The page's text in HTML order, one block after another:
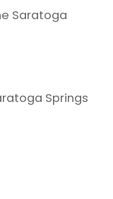
Saratoga
Springs